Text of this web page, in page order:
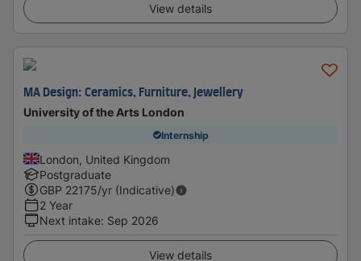
View details
MA Design: Ceramics, Furniture, Jewellery
University of the Arts London
Internship
London, United Kingdom
Postgraduate
GBP 22175/yr (Indicative)
2 Year
Next intake: Sep 2026
View details